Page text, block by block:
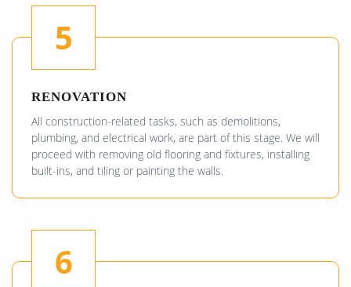
5
RENOVATION
All construction-related tasks, such as demolitions,
plumbing, and electrical work, are part of this stage. We will
proceed with removing old flooring and fixtures, installing
built-ins, and tiling or painting the walls.
6